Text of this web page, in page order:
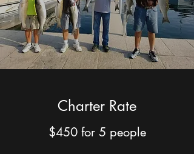
Charter Rate
$450 for 5 people